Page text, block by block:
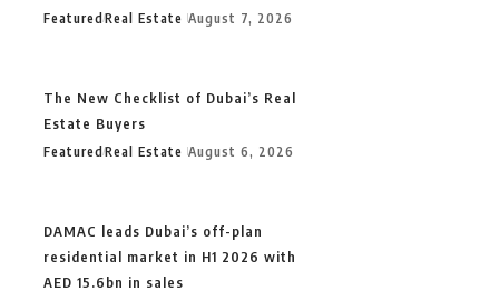
FeaturedReal Estate August 7, 2026
The New Checklist of Dubai’s Real
Estate Buyers
FeaturedReal Estate August 6, 2026
DAMAC leads Dubai’s off-plan
residential market in H1 2026 with
AED 15.6bn in sales